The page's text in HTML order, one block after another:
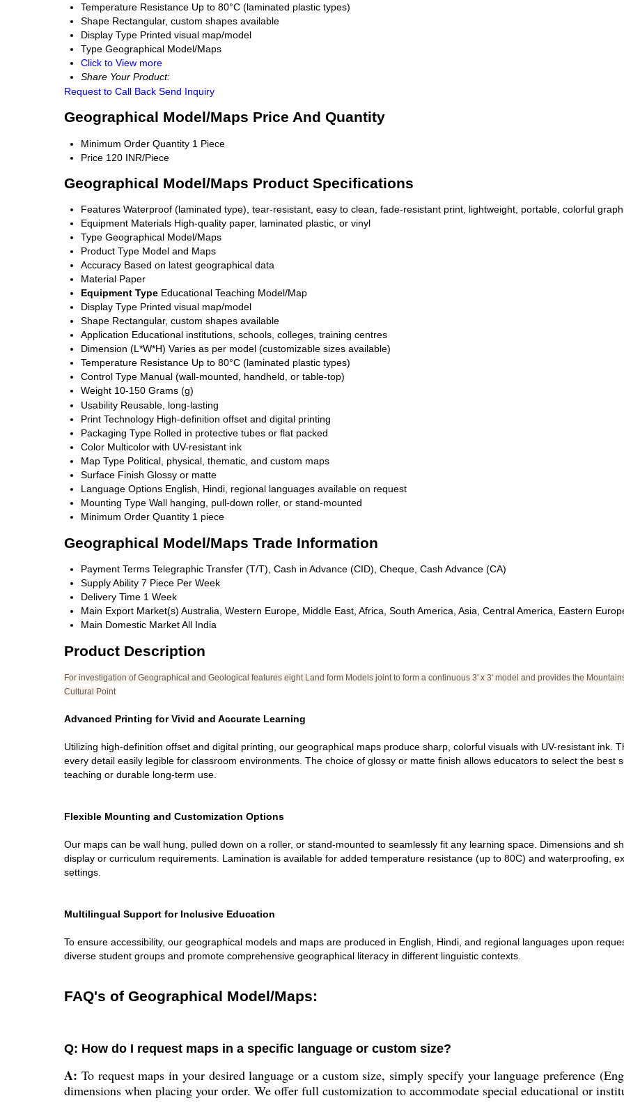
Temperature Resistance Up to 80°C (laminated plastic types)
Shape Rectangular, custom shapes available
Display Type Printed visual map/model
Type Geographical Model/Maps
Click to View more
Share Your Product:
Request to Call Back Send Inquiry
Geographical Model/Maps Price And Quantity
Minimum Order Quantity 1 Piece
Price 120 INR/Piece
Geographical Model/Maps Product Specifications
Features Waterproof (laminated type), tear-resistant, easy to clean, fade-resistant print, lightweight, portable, colorful
Equipment Materials High-quality paper, laminated plastic, or vinyl
Type Geographical Model/Maps
Product Type Model and Maps
Accuracy Based on latest geographical data
Material Paper
Equipment Type Educational Teaching Model/Map
Display Type Printed visual map/model
Shape Rectangular, custom shapes available
Application Educational institutions, schools, colleges, training centres
Dimension (L*W*H) Varies as per model (customizable sizes available)
Temperature Resistance Up to 80°C (laminated plastic types)
Control Type Manual (wall-mounted, handheld, or table-top)
Weight 10-150 Grams (g)
Usability Reusable, long-lasting
Print Technology High-definition offset and digital printing
Packaging Type Rolled in protective tubes or flat packed
Color Multicolor with UV-resistant ink
Map Type Political, physical, thematic, and custom maps
Surface Finish Glossy or matte
Language Options English, Hindi, regional languages available on request
Mounting Type Wall hanging, pull-down roller, or stand-mounted
Minimum Order Quantity 1 piece
Geographical Model/Maps Trade Information
Payment Terms Telegraphic Transfer (T/T), Cash in Advance (CID), Cheque, Cash Advance (CA)
Supply Ability 7 Piece Per Week
Delivery Time 1 Week
Main Export Market(s) Australia, Western Europe, Middle East, Africa, South America, Asia, Central America, Eastern
Main Domestic MarketAll India
Product Description
For investigation of Geographical and Geological features eight Land form Models joint to form a continuous 3' x 3' model and provides the
Cultural Point
Advanced Printing for Vivid and Accurate Learning
Utilizing high-definition offset and digital printing, our geographical maps produce sharp, colorful visuals with UV-resistant ink.
every detail easily legible for classroom environments. The choice of glossy or matte finish allows educators to select the best
teaching or durable long-term use.
Flexible Mounting and Customization Options
Our maps can be wall hung, pulled down on a roller, or stand-mounted to seamlessly fit any learning space. Dimensions and
display or curriculum requirements. Lamination is available for added temperature resistance (up to 80C) and waterproofing,
settings.
Multilingual Support for Inclusive Education
To ensure accessibility, our geographical models and maps are produced in English, Hindi, and regional languages upon
diverse student groups and promote comprehensive geographical literacy in different linguistic contexts.
FAQ's of Geographical Model/Maps:
Q: How do I request maps in a specific language or custom size?
A: To request maps in your desired language or a custom size, simply specify your language preference
dimensions when placing your order. We offer full customization to accommodate special educational or